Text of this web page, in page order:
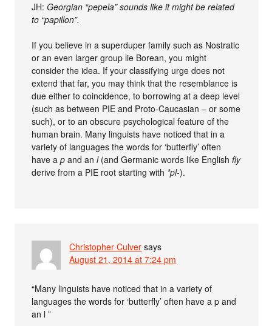
JH:Georgian “pepela” sounds like it might be related
to “papillon”.
If you believe in a superduper family such as Nostratic
or an even larger group lie Borean, you might
consider the idea. If your classifying urge does not
extend that far, you may think that the resemblance is
due either to coincidence, to borrowing at a deep level
(such as between PIE and Proto-Caucasian – or some
such), or to an obscure psychological feature of the
human brain. Many linguists have noticed that in a
variety of languages the words for ‘butterfly’ often
have ap and anl(and Germanic words like Englishfly
derive from a PIE root starting with *pl-).
Christopher Culver says
August 21, 2014 at 7:24 pm
“Many linguists have noticed that in a variety of
languages the words for ‘butterfly’ often have a p and
an l ”